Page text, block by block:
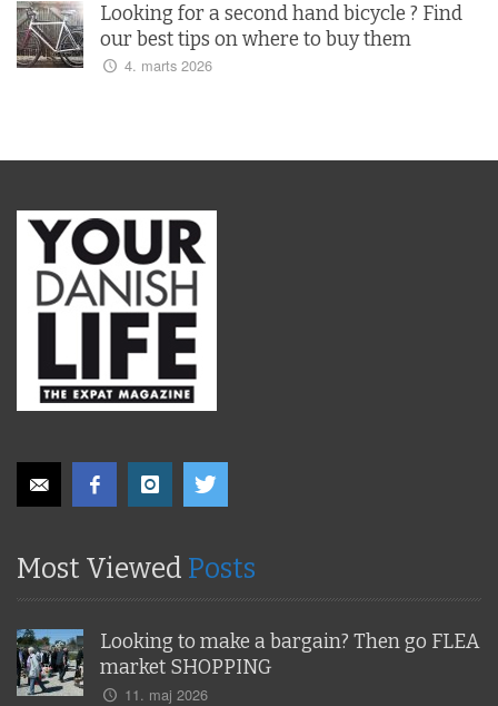
Looking for a second hand bicycle ? Find
our best tips on where to buy them
4. marts 2026
Most Viewed Posts
Looking to make a bargain? Then go FLEA
market SHOPPING
11. maj 2026